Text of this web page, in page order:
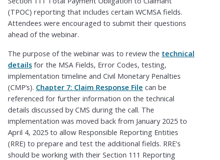
(TPOC) reporting that includes certain WCMSA fields.
Attendees were encouraged to submit their questions
ahead of the webinar.
The purpose of the webinar was to review the technical
details for the MSA Fields, Error Codes, testing,
implementation timeline and Civil Monetary Penalties
(CMP’s). Chapter 7: Claim Response File can be
referenced for further information on the technical
details discussed by CMS during the call. The
implementation was moved back from January 2025 to
April 4, 2025 to allow Responsible Reporting Entities
(RRE) to prepare and test the additional fields. RRE's
should be working with their Section 111 Reporting